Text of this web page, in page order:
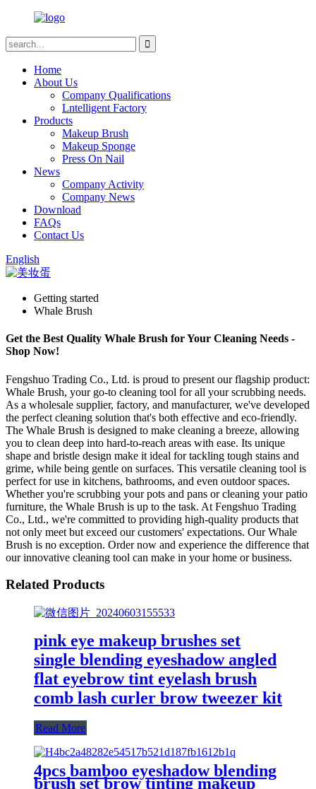
Home
About Us
Company Qualifications
Lntelligent Factory
Products
Makeup Brush
Makeup Sponge
Press On Nail
News
Company Activity
Company News
Download
FAQs
Contact Us
English
Getting started
Whale Brush
Get the Best Quality Whale Brush for Your Cleaning Needs -
Shop Now!
Fengshuo Trading Co., Ltd. is proud to present our flagship product:
Whale Brush, your go-to cleaning tool for all your scrubbing needs.
As a wholesale supplier, factory, and manufacturer, we've developed
the perfect cleaning solution that's both effective and eco-friendly.
The Whale Brush is designed to make cleaning a breeze, allowing
you to clean deep into hard-to-reach areas with ease. Its unique
shape and bristle design make it ideal for tackling tough stains and
grime, while being gentle on surfaces. This versatile cleaning tool is
perfect for use in kitchens, bathrooms, and even outdoor spaces.
Whether you're scrubbing your pots and pans or cleaning your patio
furniture, the Whale Brush is up to the task. At Fengshuo Trading
Co., Ltd., we're committed to providing high-quality products that
not only meet but exceed our customers' expectations. Our Whale
Brush is no exception. Order now and experience the difference that
our innovative cleaning tool can make in your home or business.
Related Products
pink eye makeup brushes set
single blending eyeshadow angled
flat eyebrow tint eyelash brush
comb lash curler brow tweezer kit
Read More
4pcs bamboo eyeshadow blending
brush set brow tinting makeup